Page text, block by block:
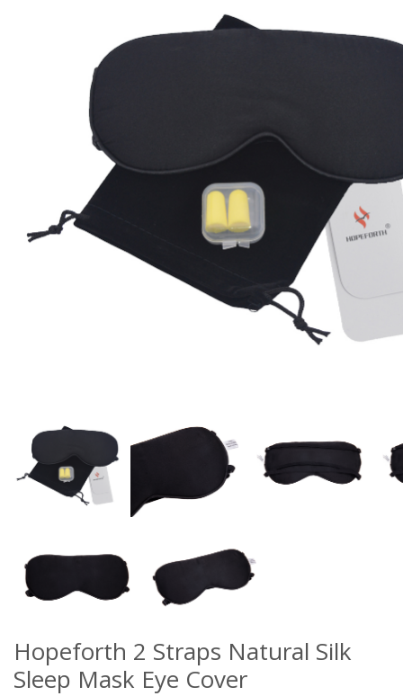
Hopeforth 2 Straps Natural Silk
Sleep Mask Eye Cover